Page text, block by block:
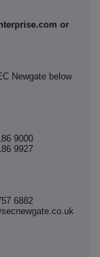
or
Newgate below
9000
9927
6882